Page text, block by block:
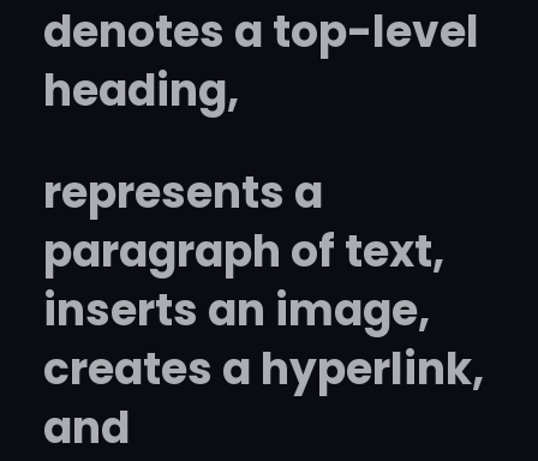
denotes a top-level
heading,
represents a
paragraph of text,
inserts an image,
creates a hyperlink,
and